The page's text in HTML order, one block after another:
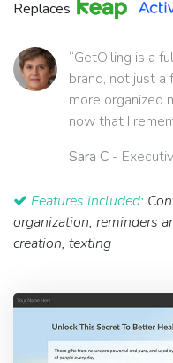
Replaces
“GetOiling is a
brand, not just a
more organized
now that I
Sara C -
Features included:
organization, reminders
creation, texting